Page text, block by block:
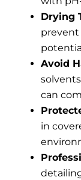
Drying
Avoid
can
in